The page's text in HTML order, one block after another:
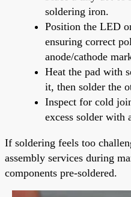
soldering iron.
Position the LED
ensuring correct
anode/cathode
Heat the pad with
it, then solder the
Inspect for cold
excess solder with
If soldering feels too
assembly services during
components pre-soldered.